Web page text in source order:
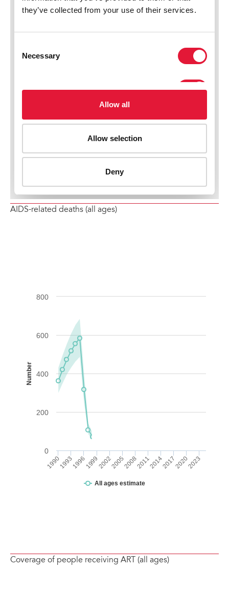
AIDS-related deaths (all ages)
Coverage of people receiving ART (all ages)